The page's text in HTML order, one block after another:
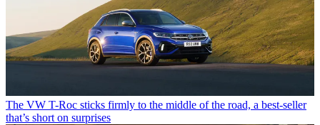
The VW T-Roc sticks firmly to the middle of the road, a best-seller
that’s short on surprises